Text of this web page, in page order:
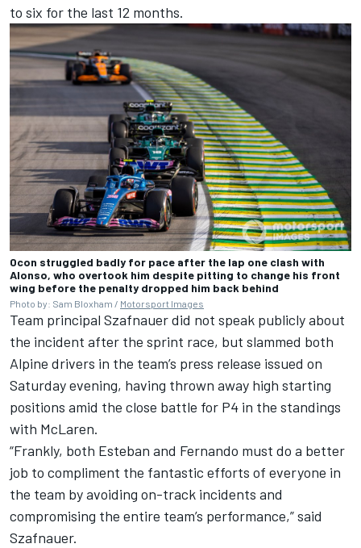
to six for the last 12 months.
Ocon struggled badly for pace after the lap one clash with
Alonso, who overtook him despite pitting to change his front
wing before the penalty dropped him back behind
Photo by: Sam Bloxham / Motorsport Images
Team principal Szafnauer did not speak publicly about
the incident after the sprint race, but slammed both
Alpine drivers in the team’s press release issued on
Saturday evening, having thrown away high starting
positions amid the close battle for P4 in the standings
with McLaren.
“Frankly, both Esteban and Fernando must do a better
job to compliment the fantastic efforts of everyone in
the team by avoiding on-track incidents and
compromising the entire team’s performance,” said
Szafnauer.